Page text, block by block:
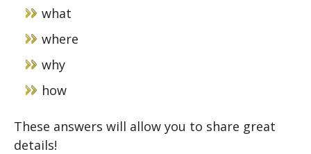
what
where
why
how
These answers will allow you to share great
details!